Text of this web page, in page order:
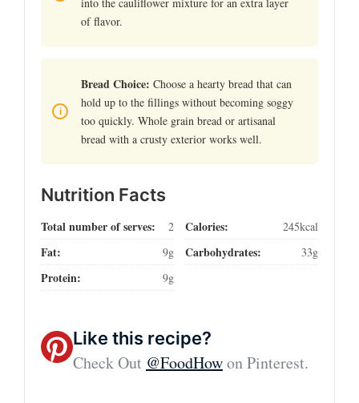
into the cauliflower mixture for an extra layer
of flavor.
Bread Choice: Choose a hearty bread that can
hold up to the fillings without becoming soggy
too quickly. Whole grain bread or artisanal
bread with a crusty exterior works well.
Nutrition Facts
Total number of serves: 2 Calories: 245kcal
Fat: 9g Carbohydrates: 33g
Protein: 9g
Like this recipe?
Check Out @FoodHowon Pinterest.